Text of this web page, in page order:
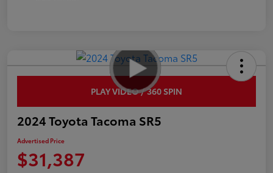
PLAY VIDEO / 360 SPIN
2024 Toyota Tacoma SR5
Advertised Price
$31,387